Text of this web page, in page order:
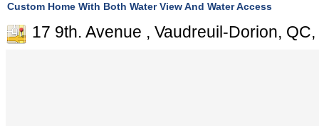
Custom Home With Both Water View And Water Access
17 9th. Avenue , Vaudreuil-Dorion,